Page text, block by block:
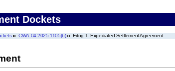
Dockets
CWA-04-2025-1105(b) Filing 1: Expediated Settlement Agreement